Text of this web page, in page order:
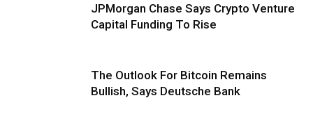
JPMorgan Chase Says Crypto Venture
Capital Funding To Rise
The Outlook For Bitcoin Remains
Bullish, Says Deutsche Bank